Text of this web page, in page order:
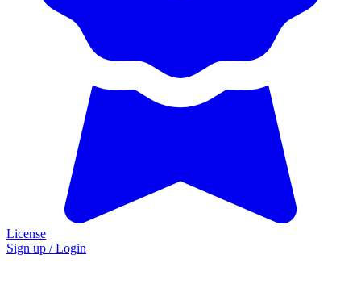
License
Sign up / Login